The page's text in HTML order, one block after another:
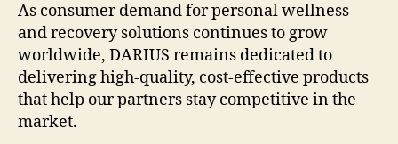
As consumer demand for personal wellness
and recovery solutions continues to grow
worldwide, DARIUS remains dedicated to
delivering high-quality, cost-effective products
that help our partners stay competitive in the
market.